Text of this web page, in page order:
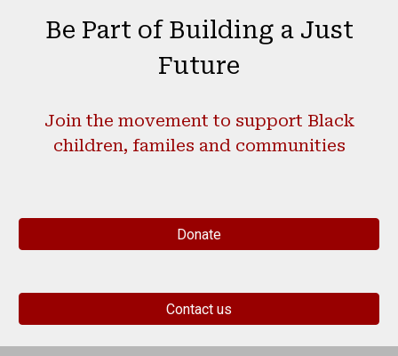
Be Part of Building aJust
Future
Join the movement to support Black
children, familes and communities
Donate
Contact us